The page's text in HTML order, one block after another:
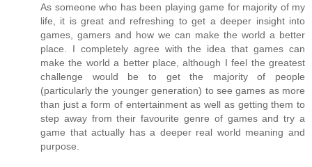
As someone who has been playing game for majority of my
life, it is great and refreshing to get a deeper insight into
games, gamers and how we can make the world a better
place. I completely agree with the idea that games can
make the world a better place, although I feel the greatest
challenge would be to get the majority of people
(particularly the younger generation) to see games as more
than just a form of entertainment as well as getting them to
step away from their favourite genre of games and try a
game that actually has a deeper real world meaning and
purpose.